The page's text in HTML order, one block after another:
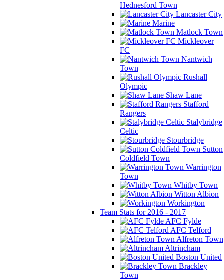
Hednesford Town
Lancaster City
Marine
Matlock Town
Mickleover
FC
Nantwich
Town
Rushall
Olympic
Shaw Lane
Stafford
Rangers
Stalybridge
Celtic
Stourbridge
Sutton
Coldfield Town
Warrington
Town
Whitby Town
Witton Albion
Workington
Team Stats for 2016 - 2017
AFC Fylde
AFC Telford
Alfreton Town
Altrincham
Boston United
Brackley
Town